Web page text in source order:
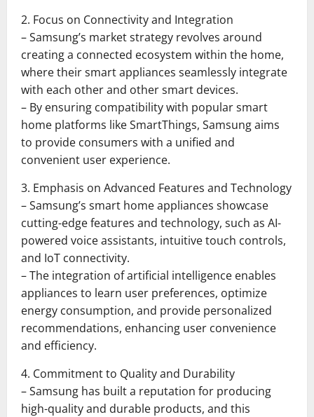
2. Focus on Connectivity and Integration
– Samsung’s market strategy revolves around
creating a connected ecosystem within the home,
where their smart appliances seamlessly integrate
with each other and other smart devices.
– By ensuring compatibility with popular smart
home platforms like SmartThings, Samsung aims
to provide consumers with a unified and
convenient user experience.
3. Emphasis on Advanced Features and Technology
– Samsung’s smart home appliances showcase
cutting-edge features and technology, such as AI-
powered voice assistants, intuitive touch controls,
and IoT connectivity.
– The integration of artificial intelligence enables
appliances to learn user preferences, optimize
energy consumption, and provide personalized
recommendations, enhancing user convenience
and efficiency.
4. Commitment to Quality and Durability
– Samsung has built a reputation for producing
high-quality and durable products, and this